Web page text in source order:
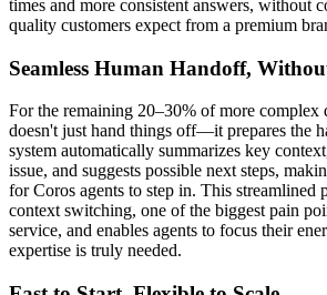
times and more consistent answers, without
quality customers expect from a premium
Seamless Human Handoff,
For the remaining 20–30% of more complex
doesn't just hand things off—it prepares the
system automatically summarizes key
issue, and suggests possible next steps,
for Coros agents to step in. This streamlined
context switching, one of the biggest pain
service, and enables agents to focus their
expertise is truly needed.